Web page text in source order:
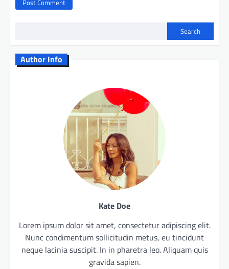
Search
Author Info
Kate Doe
Lorem ipsum dolor sit amet, consectetur adipiscing elit.
Nunc condimentum sollicitudin metus, eu tincidunt
neque lacinia suscipit. In in pharetra leo. Aliquam quis
gravida sapien.